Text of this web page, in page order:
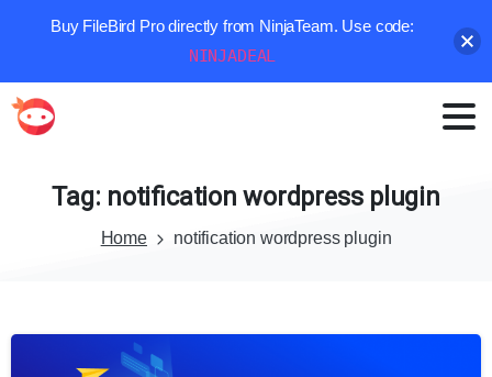
Tag: notification wordpress plugin
Home notification wordpress plugin
Buy FileBird Pro directly from NinjaTeam. Use code:
NINJADEAL